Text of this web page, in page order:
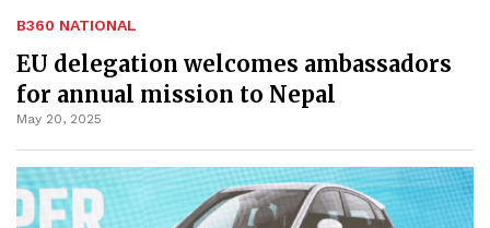
B360 NATIONAL
EU delegation welcomes ambassadors
for annual mission to Nepal
May 20, 2025